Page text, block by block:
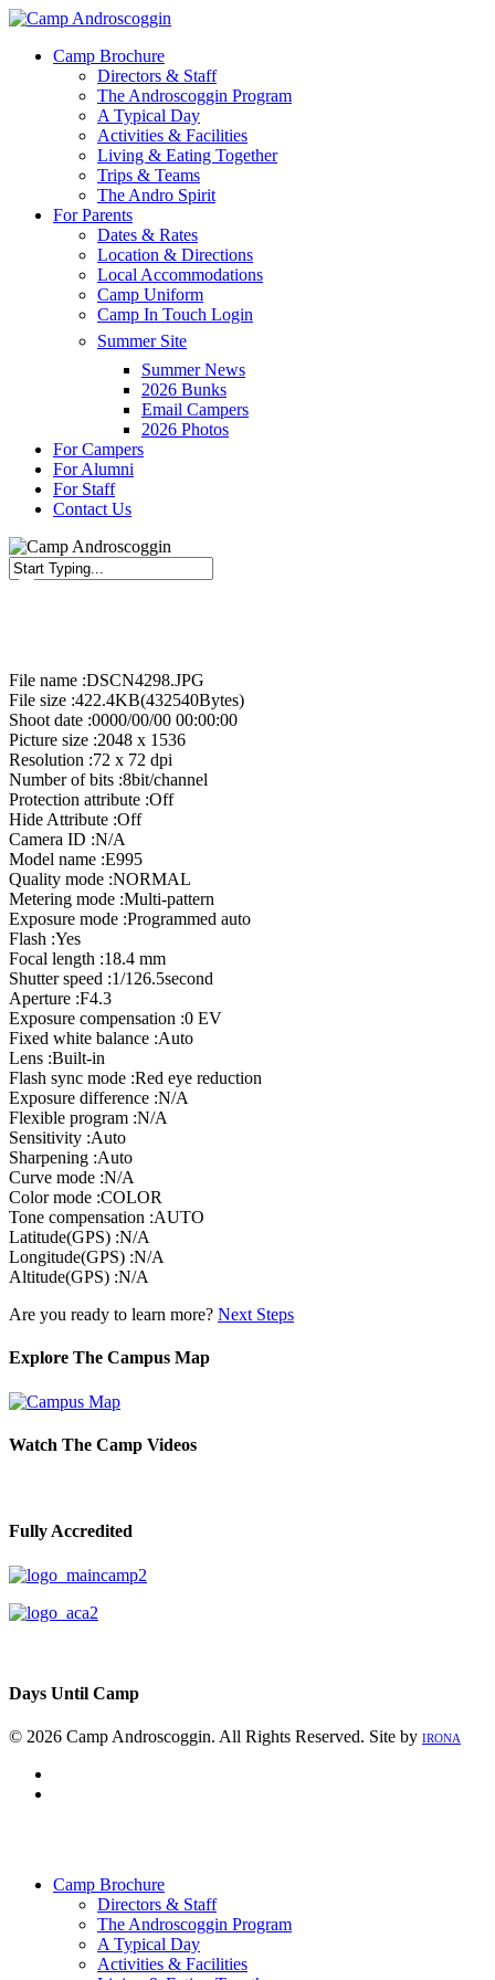
Skip
main
Menu
Camp Brochure
Directors & Staff
The Androscoggin Program
A Typical Day
Activities & Facilities
Living & Eating Together
Trips & Teams
The Andro Spirit
For Parents
Dates & Rates
Location & Directions
Local Accommodations
Camp Uniform
Camp In Touch Login
Summer Site
Summer News
2026 Bunks
Email Campers
2026 Photos
For Campers
For Alumni
For Staff
Contact Us
File name :DSCN4298.JPG
File size :422.4KB(432540Bytes)
Shoot date :0000/00/00 00:00:00
Picture size :2048 x 1536
Resolution :72 x 72 dpi
Number of bits :8bit/channel
Protection attribute :Off
Hide Attribute :Off
Camera ID :N/A
Model name :E995
Quality mode :NORMAL
Metering mode :Multi-pattern
Exposure mode :Programmed auto
Flash :Yes
Focal length :18.4 mm
Shutter speed :1/126.5second
Aperture :F4.3
Exposure compensation :0 EV
Fixed white balance :Auto
Lens :Built-in
Flash sync mode :Red eye reduction
Exposure difference :N/A
Flexible program :N/A
Sensitivity :Auto
Sharpening :Auto
Curve mode :N/A
Color mode :COLOR
Tone compensation :AUTO
Latitude(GPS) :N/A
Longitude(GPS) :N/A
Altitude(GPS) :N/A
Are you ready to learn more? Next Steps
Explore The Campus Map
Watch The Camp Videos
Fully Accredited
Days Until Camp
© 2026 Camp Androscoggin. All Rights Reserved. Site by IRONA
Camp Brochure
Directors & Staff
The Androscoggin Program
A Typical Day
Activities & Facilities